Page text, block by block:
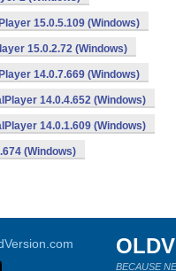
15.0.5.109 (Windows)
15.0.2.72 (Windows)
14.0.7.669 (Windows)
14.0.4.652 (Windows)
14.0.1.609 (Windows)
(Windows)
BECAUSE